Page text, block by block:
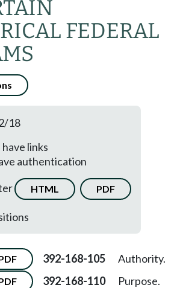
FEDERAL
18
links
authentication
HTML PDF
392-168-105 Authority.
392-168-110 Purpose.